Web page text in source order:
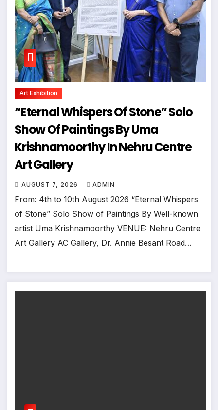
Art Exhibition
“Eternal Whispers Of Stone” Solo
Show Of Paintings By Uma
Krishnamoorthy In Nehru Centre
Art Gallery
AUGUST 7, 2026 ADMIN
From: 4th to 10th August 2026 “Eternal Whispers
of Stone” Solo Show of Paintings By Well-known
artist Uma Krishnamoorthy VENUE: Nehru Centre
Art Gallery AC Gallery, Dr. Annie Besant Road…